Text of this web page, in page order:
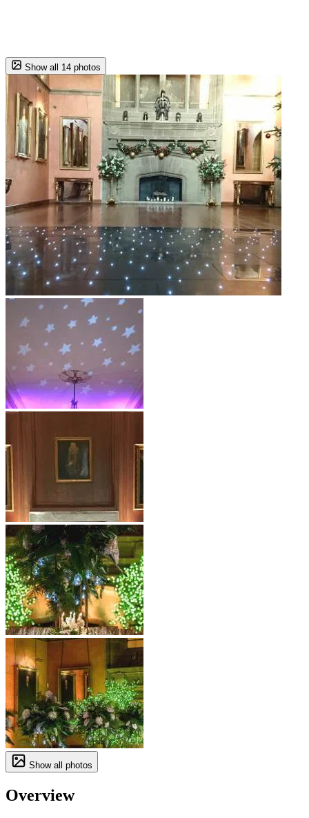
Show all 14 photos
Show all photos
Overview